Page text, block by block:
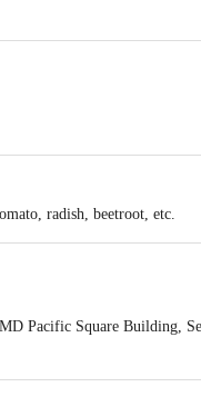
Container or Chopping
radish, beetroot, etc.
Pacific Square Building,